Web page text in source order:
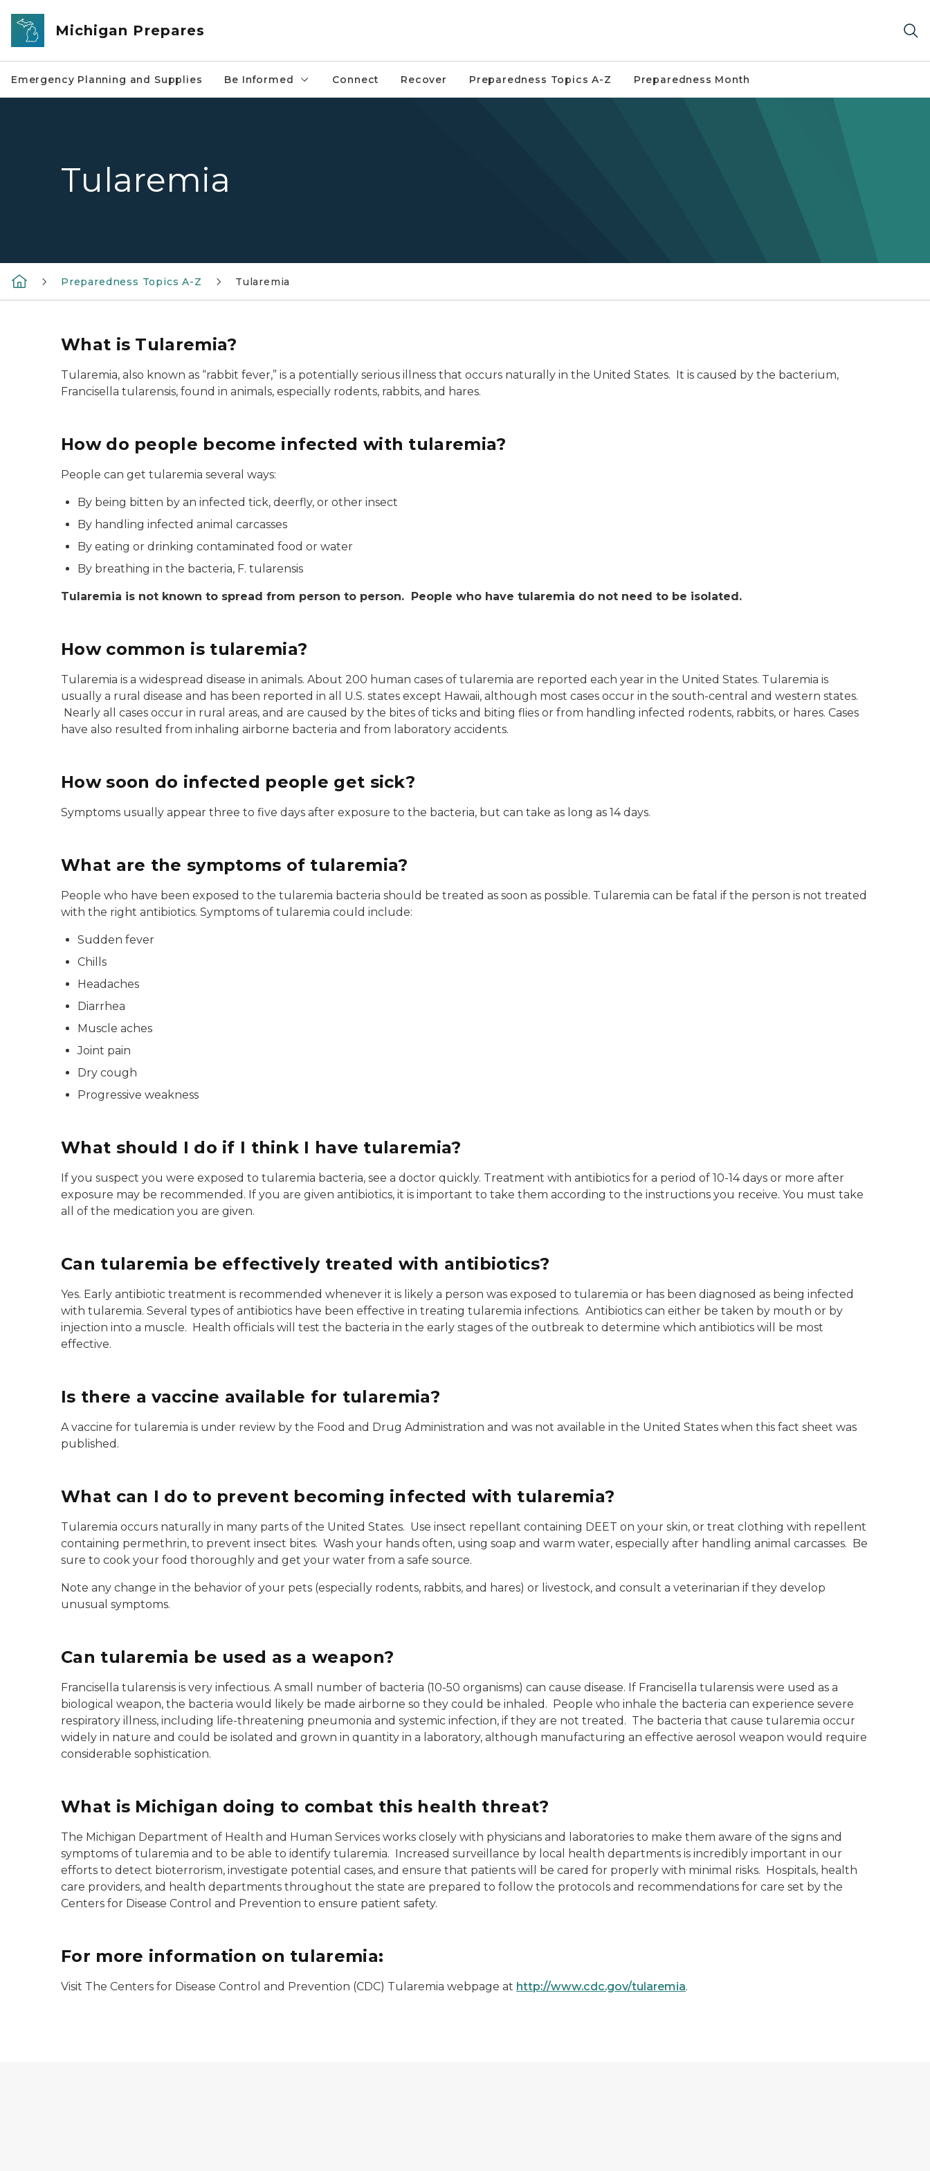
Skip to main content
Michigan Prepares
Emergency Planning and Supplies Be Informed Connect Recover Preparedness Topics A-Z Preparedness Month
Tularemia
Preparedness Topics A-Z Tularemia
What is Tularemia?
Tularemia, also known as “rabbit fever,” is a potentially serious illness that occurs naturally in the United States. It is caused by the bacterium,
Francisella tularensis, found in animals, especially rodents, rabbits, and hares.
How do people become infected with tularemia?
People can get tularemia several ways:
By being bitten by an infected tick, deerfly, or other insect
By handling infected animal carcasses
By eating or drinking contaminated food or water
By breathing in the bacteria, F. tularensis
Tularemia is not known to spread from person to person. People who have tularemia do not need to be isolated.
How common is tularemia?
Tularemia is a widespread disease in animals. About 200 human cases of tularemia are reported each year in the United States. Tularemia is
usually a rural disease and has been reported in all U.S. states except Hawaii, although most cases occur in the south-central and western states.
Nearly all cases occur in rural areas, and are caused by the bites of ticks and biting flies or from handling infected rodents, rabbits, or hares. Cases
have also resulted from inhaling airborne bacteria and from laboratory accidents.
How soon do infected people get sick?
Symptoms usually appear three to five days after exposure to the bacteria, but can take as long as 14 days.
What are the symptoms of tularemia?
People who have been exposed to the tularemia bacteria should be treated as soon as possible. Tularemia can be fatal if the person is not treated
with the right antibiotics. Symptoms of tularemia could include:
Sudden fever
Chills
Headaches
Diarrhea
Muscle aches
Joint pain
Dry cough
Progressive weakness
What should I do if I think I have tularemia?
If you suspect you were exposed to tularemia bacteria, see a doctor quickly. Treatment with antibiotics for a period of 10-14 days or more after
exposure may be recommended. If you are given antibiotics, it is important to take them according to the instructions you receive. You must take
all of the medication you are given.
Can tularemia be effectively treated with antibiotics?
Yes. Early antibiotic treatment is recommended whenever it is likely a person was exposed to tularemia or has been diagnosed as being infected
with tularemia. Several types of antibiotics have been effective in treating tularemia infections. Antibiotics can either be taken by mouth or by
injection into a muscle. Health officials will test the bacteria in the early stages of the outbreak to determine which antibiotics will be most
effective.
Is there a vaccine available for tularemia?
A vaccine for tularemia is under review by the Food and Drug Administration and was not available in the United States when this fact sheet was
published.
What can I do to prevent becoming infected with tularemia?
Tularemia occurs naturally in many parts of the United States. Use insect repellant containing DEET on your skin, or treat clothing with repellent
containing permethrin, to prevent insect bites. Wash your hands often, using soap and warm water, especially after handling animal carcasses. Be
sure to cook your food thoroughly and get your water from a safe source.
Note any change in the behavior of your pets (especially rodents, rabbits, and hares) or livestock, and consult a veterinarian if they develop
unusual symptoms.
Can tularemia be used as a weapon?
Francisella tularensis is very infectious. A small number of bacteria (10-50 organisms) can cause disease. If Francisella tularensis were used as a
biological weapon, the bacteria would likely be made airborne so they could be inhaled. People who inhale the bacteria can experience severe
respiratory illness, including life-threatening pneumonia and systemic infection, if they are not treated. The bacteria that cause tularemia occur
widely in nature and could be isolated and grown in quantity in a laboratory, although manufacturing an effective aerosol weapon would require
considerable sophistication.
What is Michigan doing to combat this health threat?
The Michigan Department of Health and Human Services works closely with physicians and laboratories to make them aware of the signs and
symptoms of tularemia and to be able to identify tularemia. Increased surveillance by local health departments is incredibly important in our
efforts to detect bioterrorism, investigate potential cases, and ensure that patients will be cared for properly with minimal risks. Hospitals, health
care providers, and health departments throughout the state are prepared to follow the protocols and recommendations for care set by the
Centers for Disease Control and Prevention to ensure patient safety.
For more information on tularemia:
Visit The Centers for Disease Control and Prevention (CDC) Tularemia webpage at http://www.cdc.gov/tularemia.